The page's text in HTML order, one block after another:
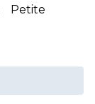
Petite